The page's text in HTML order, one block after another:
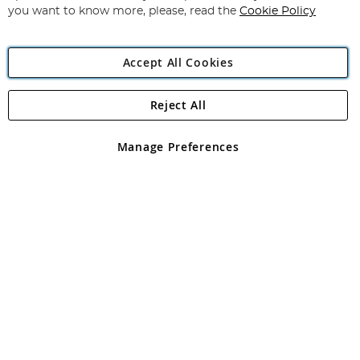
Angling Direct Plc
Angling Direct plc, 2D Wendover Road, Rackheath Industrial
registered in England and Wales No 05151321. VAT No GB 152140945
you want to know more, please, read the Cookie Policy
Accept All Cookies
Manage Preferences
Reject All